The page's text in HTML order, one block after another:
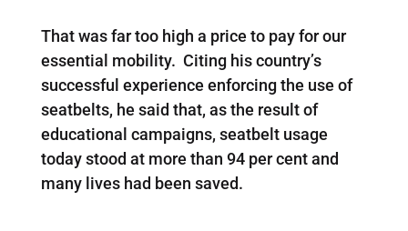
That was far too high a price to pay for our
essential mobility. Citing his country’s
successful experience enforcing the use of
seatbelts, he said that, as the result of
educational campaigns, seatbelt usage
today stood at more than 94 per cent and
many lives had been saved.